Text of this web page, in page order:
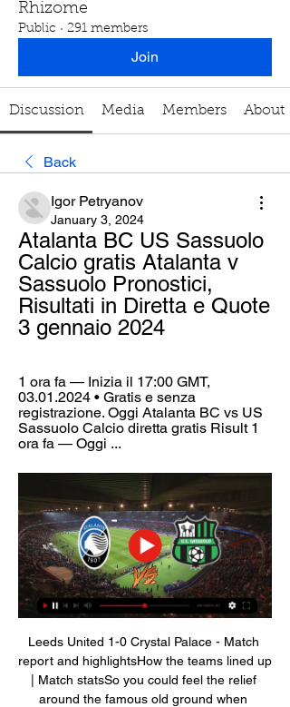
Rhizome
Public · 291 members
Join
Discussion Media Members About
Back
Igor Petryanov
January 3, 2024
Atalanta BC US Sassuolo
Calcio gratis Atalanta v
Sassuolo Pronostici,
Risultati in Diretta e Quote
3 gennaio 2024
1 ora fa — Inizia il 17:00 GMT,
03.01.2024 • Gratis e senza
registrazione. Oggi Atalanta BC vs US
Sassuolo Calcio diretta gratis Risult 1
ora fa — Oggi ...
Leeds United 1-0 Crystal Palace - Match
report and highlightsHow the teams lined up
| Match statsSo you could feel the relief
around the famous old ground when